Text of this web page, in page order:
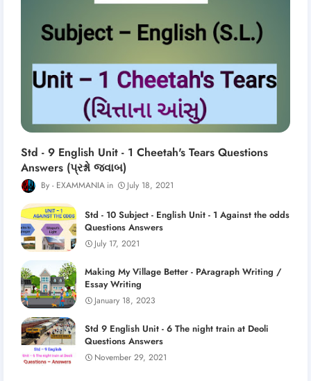
Std - 9 English Unit - 1 Cheetah's Tears Questions
Answers (પ્રશ્નો જવાબ)
EXAMMANIA July 18, 2021
Std - 10 Subject - English Unit - 1 Against the odds
Questions Answers
July 17, 2021
Making My Village Better - PAragraph Writing /
Essay Writing
January 18, 2023
Std 9 English Unit - 6 The night train at Deoli
Questions Answers
November 29, 2021